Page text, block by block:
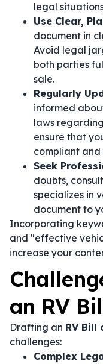
legal
Use Clear,
document in
Avoid legal
both parties
sale.
Regularly
informed
laws
ensure that
compliant
Seek
doubts,
specializes in
document to
Incorporating
and "effective
increase your
an RV
Drafting an RV Bill
challenges:
Complex